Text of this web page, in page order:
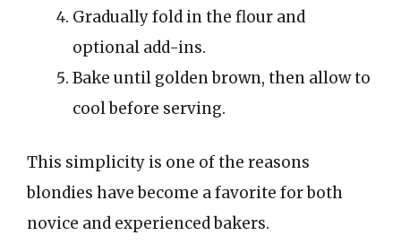
Gradually fold in the flour and
optional add-ins.
Bake until golden brown, then allow to
cool before serving.
This simplicity is one of the reasons
blondies have become a favorite for both
novice and experienced bakers.